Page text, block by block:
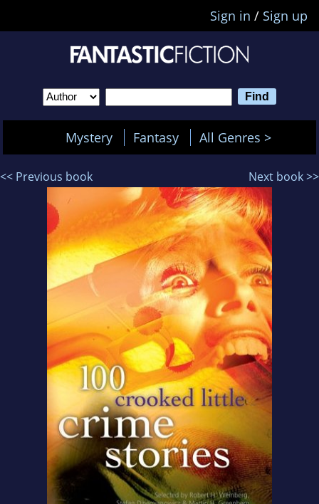
Sign in / Sign up
Mystery Fantasy All Genres >
<< Previous book Next book >>